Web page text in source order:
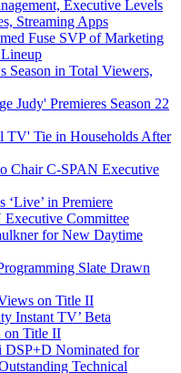
Executive Levels
Streaming Apps
Fuse SVP of Marketing
Season in Total Viewers,
Judy' Premieres Season 22
TV' Tie in Households After
Chair C-SPAN Executive
‘Live’ in Premiere
Committee
for New Daytime
Slate Drawn
on Title II
Instant TV’ Beta
on Title II
DSP+D Nominated for
Technical